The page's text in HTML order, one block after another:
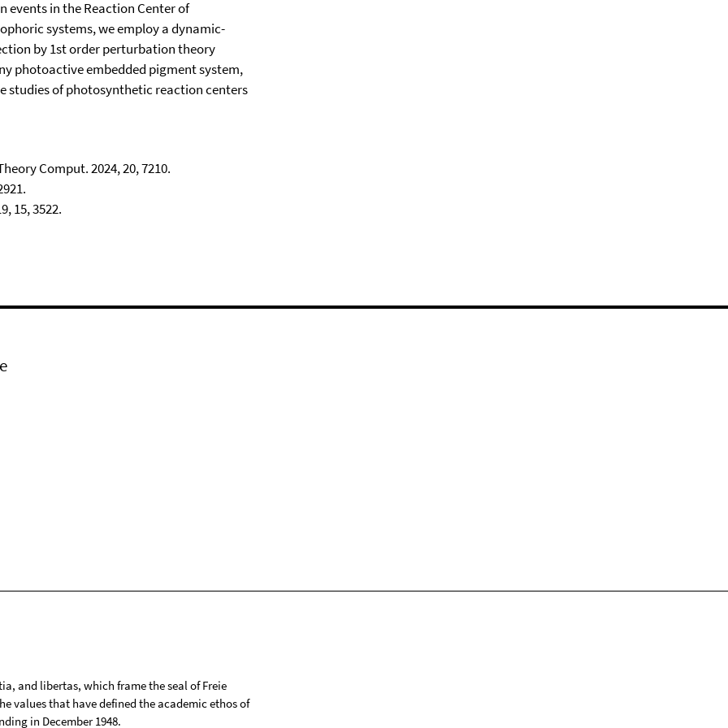
in the Reaction Center of
systems, we employ a dynamic-
by 1st order perturbation theory
photoactive embedded pigment system,
studies of photosynthetic reaction centers
Comput. 2024, 20, 7210.
15, 3522.
and libertas, which frame the seal of Freie
values that have defined the academic ethos of
in December 1948.